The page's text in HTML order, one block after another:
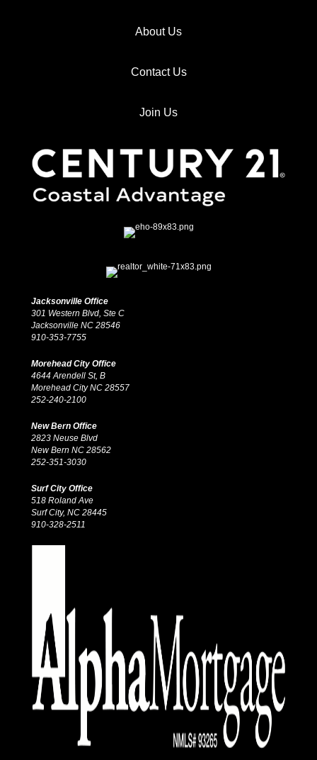
About Us
Contact Us
Join Us
Jacksonville Office
301 Western Blvd, Ste C
Jacksonville NC 28546
910-353-7755
Morehead City Office
4644 Arendell St, B
Morehead City NC 28557
252-240-2100
New Bern Office
2823 Neuse Blvd
New Bern NC 28562
252-351-3030
Surf City Office
518 Roland Ave
Surf City, NC 28445
910-328-2511